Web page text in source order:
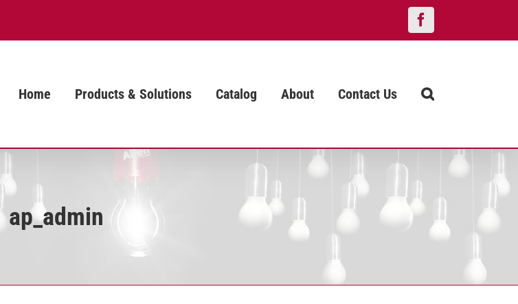
Facebook
Home Products & Solutions Catalog About Contact Us
ap_admin